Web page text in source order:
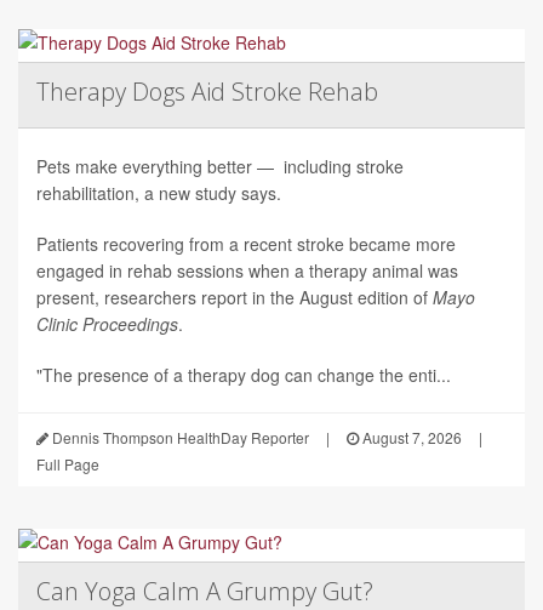
Therapy Dogs Aid Stroke Rehab
Pets make everything better — including stroke
rehabilitation, a new study says.
Patients recovering from a recent stroke became more
engaged in rehab sessions when a therapy animal was
present, researchers report in the August edition of Mayo
Clinic Proceedings.
"The presence of a therapy dog can change the enti...
Dennis Thompson HealthDay Reporter | August 7, 2026
|
Full Page
Can Yoga Calm A Grumpy Gut?